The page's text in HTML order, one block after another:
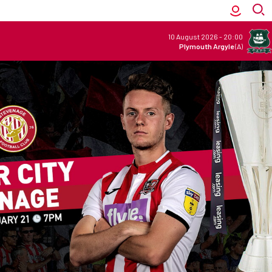
10 August 2026 - 20:00
Plymouth Argyle(A)